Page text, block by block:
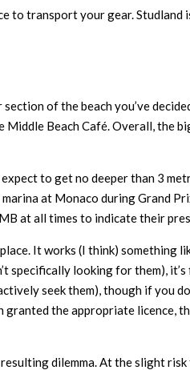
to transport your gear. Studland
of the beach you’ve
Middle Beach Café. Overall, the
to get no deeper than 3
at Monaco during Grand
at all times to indicate their
It works (I think) something
specifically looking for them),
seek them), though if you
the appropriate licence,
dilemma. At the slight